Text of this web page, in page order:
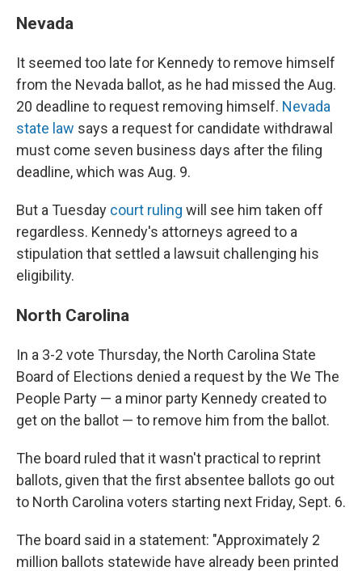
Nevada
It seemed too late for Kennedy to remove himself
from the Nevada ballot, as he had missed the Aug.
20 deadline to request removing himself. Nevada
state law says a request for candidate withdrawal
must come seven business days after the filing
deadline, which was Aug. 9.
But a Tuesday court ruling will see him taken off
regardless. Kennedy's attorneys agreed to a
stipulation that settled a lawsuit challenging his
eligibility.
North Carolina
In a 3-2 vote Thursday, the North Carolina State
Board of Elections denied a request by the We The
People Party — a minor party Kennedy created to
get on the ballot — to remove him from the ballot.
The board ruled that it wasn't practical to reprint
ballots, given that the first absentee ballots go out
to North Carolina voters starting next Friday, Sept. 6.
The board said in a statement: "Approximately 2
million ballots statewide have already been printed